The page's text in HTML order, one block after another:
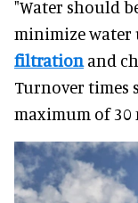
"Water should
minimize water
filtration and
Turnover times
maximum of 30